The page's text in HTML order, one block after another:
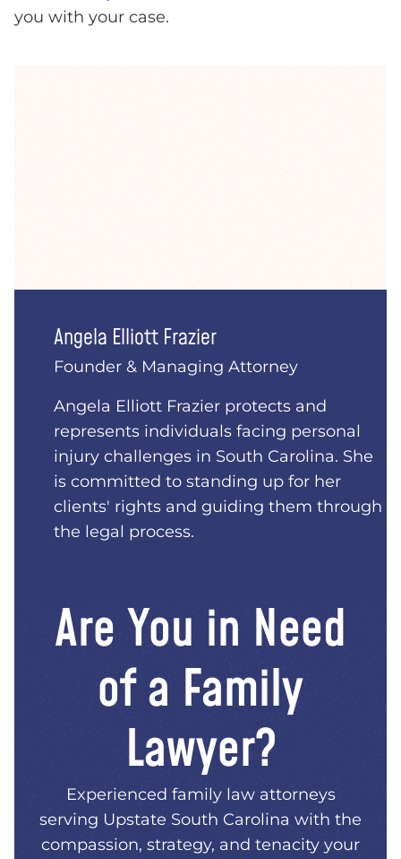
you with your case.
Angela Elliott Frazier
Founder & Managing Attorney
Angela Elliott Frazier protects and
represents individuals facing personal
injury challenges in South Carolina. She
is committed to standing up for her
clients' rights and guiding them through
the legal process.
Are You in Need
of a Family
Lawyer?
Experienced family law attorneys
serving Upstate South Carolina with the
compassion, strategy, and tenacity your